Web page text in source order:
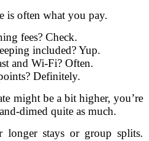
is often what you pay.
fees? Check.
included? Yup.
and Wi-Fi? Often.
Definitely.
might be a bit higher, you’re
dimed quite as much.
longer stays or group splits.